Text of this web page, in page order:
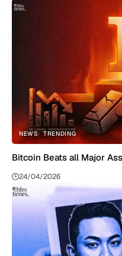
NEWS TRENDING
Bitcoin Beats all Major
24/04/2026